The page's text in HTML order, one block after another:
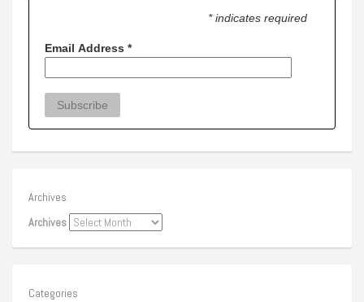
* indicates required
Email Address *
Archives
Archives
Categories